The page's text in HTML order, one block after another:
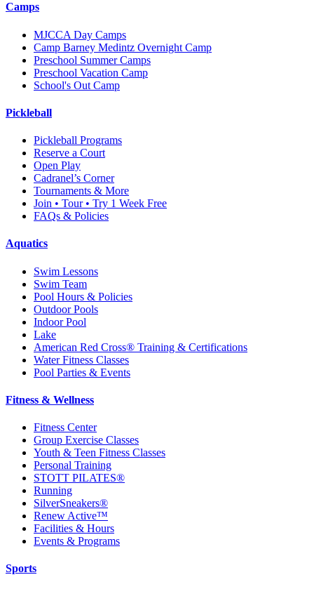
Camps
MJCCA Day Camps
Camp Barney Medintz Overnight Camp
Preschool Summer Camps
Preschool Vacation Camp
School's Out Camp
Pickleball
Pickleball Programs
Reserve a Court
Open Play
Cadranel’s Corner
Tournaments & More
Join • Tour • Try 1 Week Free
FAQs & Policies
Aquatics
Swim Lessons
Swim Team
Pool Hours & Policies
Outdoor Pools
Indoor Pool
Lake
American Red Cross® Training & Certifications
Water Fitness Classes
Pool Parties & Events
Fitness & Wellness
Fitness Center
Group Exercise Classes
Youth & Teen Fitness Classes
Personal Training
STOTT PILATES®
Running
SilverSneakers®
Renew Active™
Facilities & Hours
Events & Programs
Sports